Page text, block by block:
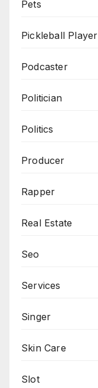
Pets
Pickleball Player
Podcaster
Politician
Politics
Producer
Rapper
Real Estate
Seo
Services
Singer
Skin Care
Slot